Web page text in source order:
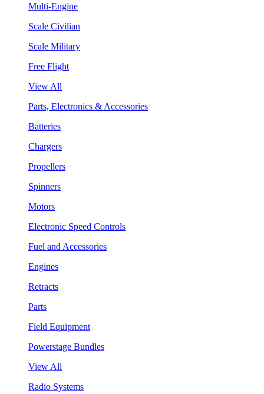
Multi-Engine
Scale Civilian
Scale Military
Free Flight
View All
Parts, Electronics & Accessories
Batteries
Chargers
Propellers
Spinners
Motors
Electronic Speed Controls
Fuel and Accessories
Engines
Retracts
Parts
Field Equipment
Powerstage Bundles
View All
Radio Systems